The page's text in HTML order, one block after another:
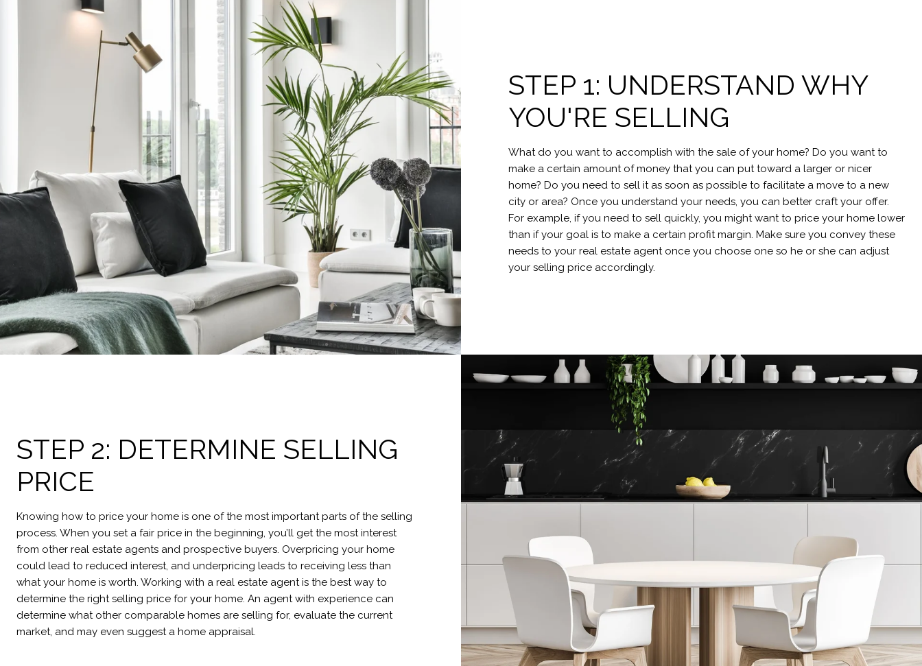
STEP 1: UNDERSTAND WHY
YOU'RE SELLING
What do you want to accomplish with the sale of your home? Do you want to
make a certain amount of money that you can put toward a larger or nicer
home? Do you need to sell it as soon as possible to facilitate a move to a new
city or area? Once you understand your needs, you can better craft your offer.
For example, if you need to sell quickly, you might want to price your home lower
than if your goal is to make a certain profit margin. Make sure you convey these
needs to your real estate agent once you choose one so he or she can adjust
your selling price accordingly.
STEP 2: DETERMINE SELLING
PRICE
Knowing how to price your home is one of the most important parts of the selling
process. When you set a fair price in the beginning, you’ll get the most interest
from other real estate agents and prospective buyers. Overpricing your home
could lead to reduced interest, and underpricing leads to receiving less than
what your home is worth. Working with a real estate agent is the best way to
determine the right selling price for your home. An agent with experience can
determine what other comparable homes are selling for, evaluate the current
market, and may even suggest a home appraisal.